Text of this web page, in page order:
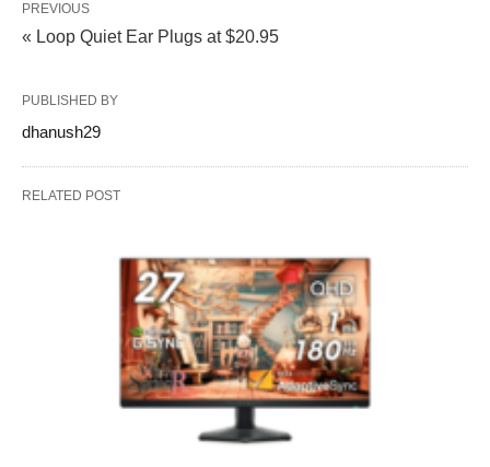
PREVIOUS
« Loop Quiet Ear Plugs at $20.95
PUBLISHED BY
dhanush29
RELATED POST